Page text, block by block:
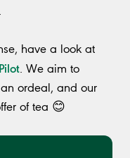
have a look at
. We aim to
ordeal, and our
of tea 😊